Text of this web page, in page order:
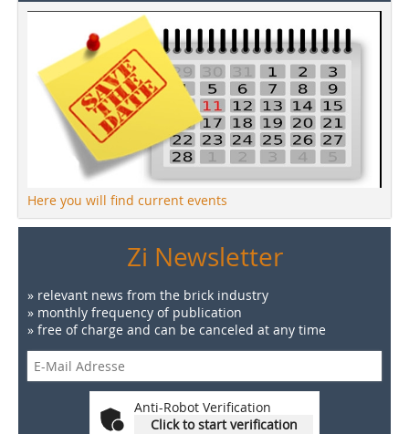
Here you will find current events
Zi Newsletter
» relevant news from the brick industry
» monthly frequency of publication
» free of charge and can be canceled at any time
Anti-Robot Verification
Click to start verification